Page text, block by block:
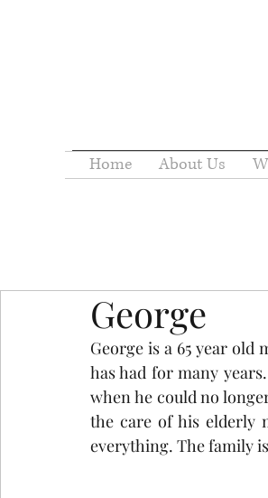
Home About Us
George
George is a 65 year
has had for many
when he could no
the care of his elderly
everything. The family